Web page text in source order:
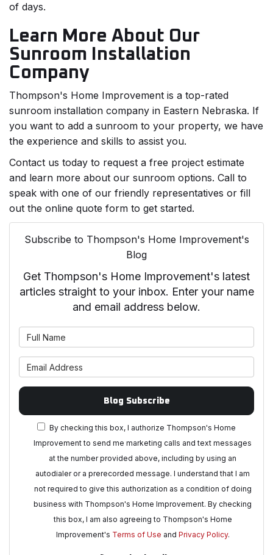
of days.
Learn More About Our
Sunroom Installation
Company
Thompson's Home Improvement is a top-rated
sunroom installation company in Eastern Nebraska. If
you want to add a sunroom to your property, we have
the experience and skills to assist you.
Contact us today to request a free project estimate
and learn more about our sunroom options. Call to
speak with one of our friendly representatives or fill
out the online quote form to get started.
Subscribe to Thompson's Home Improvement's
Blog
Get Thompson's Home Improvement's latest
articles straight to your inbox. Enter your name
and email address below.
Blog Subscribe
By checking this box, I authorize Thompson's Home
Improvement to send me marketing calls and text messages
at the number provided above, including by using an
autodialer or a prerecorded message. I understand that I am
not required to give this authorization as a condition of doing
business with Thompson's Home Improvement. By checking
this box, I am also agreeing to Thompson's Home
Improvement's Terms of Use and Privacy Policy.